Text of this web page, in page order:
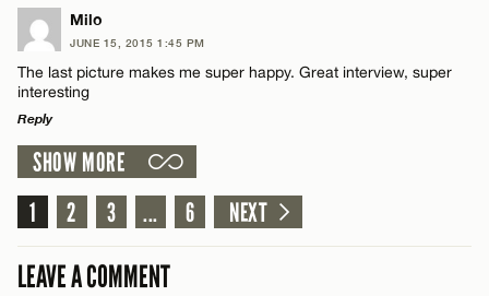
Name*
Email*
CANCEL
LEAVE A REPLY
Comment
Name*
Email*
Milo
JUNE 15, 2015 1:45 PM
The last picture makes me super happy. Great interview, super
interesting
Reply
LEAVE A REPLY
Comment
SHOW MORE
1
2 3 ... 6 NEXT
LEAVE A COMMENT